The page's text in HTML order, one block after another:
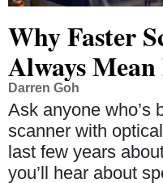
Why Faster
Always
Darren Goh
Ask anyone who’s
scanner with
last few years
you’ll hear about